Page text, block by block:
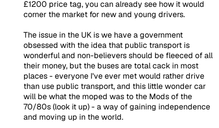
£1200 price tag, you can already see how it would
corner the market for new and young drivers.
The issue in the UK is we have a government
obsessed with the idea that public transport is
wonderful and non-believers should be fleeced of all
their money, but the buses are total cack in most
places - everyone I've ever met would rather drive
than use public transport, and this little wonder car
will be what the moped was to the Mods of the
70/80s (look it up) - a way of gaining independence
and moving up in the world.